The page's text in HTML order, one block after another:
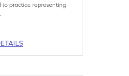
to practice representing